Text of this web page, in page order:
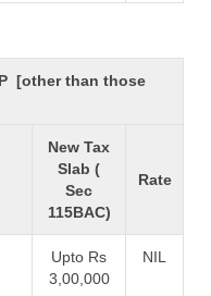
[other than those
New Tax
Slab (
Sec
115BAC)
Rate
Upto Rs
3,00,000
NIL